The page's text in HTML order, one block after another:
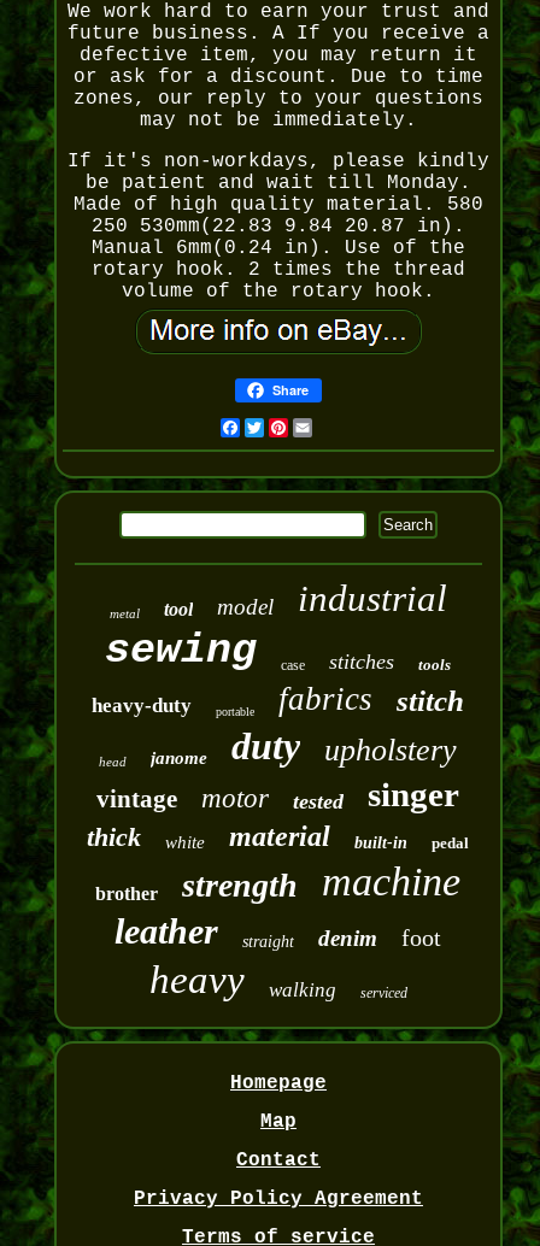
We work hard to earn your trust and
future business. A If you receive a
defective item, you may return it
or ask for a discount. Due to time
zones, our reply to your questions
may not be immediately.
If it's non-workdays, please kindly
be patient and wait till Monday.
Made of high quality material. 580
250 530mm(22.83 9.84 20.87 in).
Manual 6mm(0.24 in). Use of the
rotary hook. 2 times the thread
volume of the rotary hook.
Share
Facebook
Twitter
Pinterest
Email
metal tool model industrial
sewing case stitches tools
heavy-duty portable fabrics stitch
head janome duty upholstery
vintage motor tested singer
thick white material built-in pedal
brother strength machine
leather straight denim foot
heavy walking serviced
Homepage
Map
Contact
Privacy Policy Agreement
Terms of service